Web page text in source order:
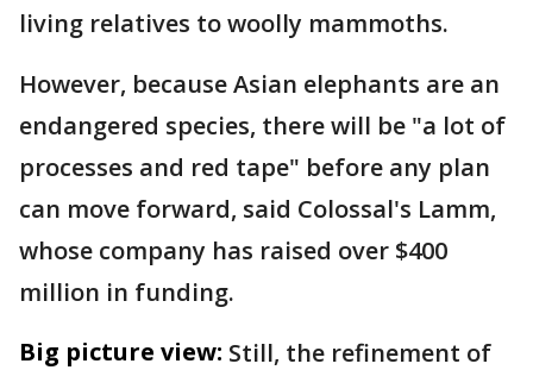
living relatives to woolly mammoths.
However, because Asian elephants are an
endangered species, there will be "a lot of
processes and red tape" before any plan
can move forward, said Colossal's Lamm,
whose company has raised over $400
million in funding.
Big picture view: Still, the refinement of